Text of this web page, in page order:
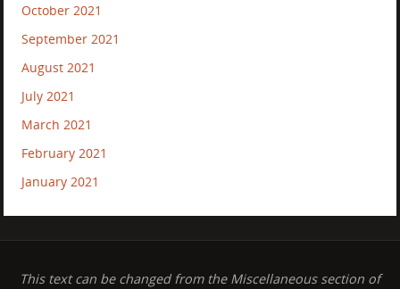
October 2021
September 2021
August 2021
July 2021
March 2021
February 2021
January 2021
This text can be changed from the Miscellaneous section of